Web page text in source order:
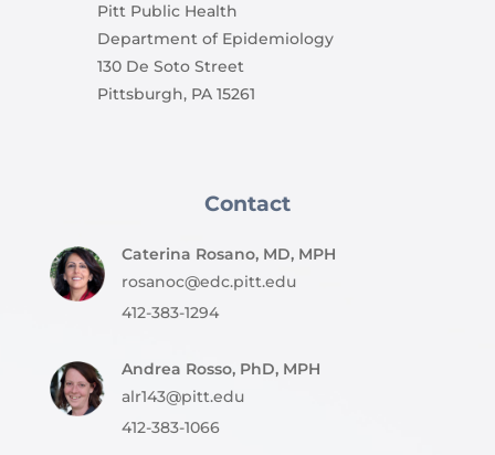
Pitt Public Health
Department of Epidemiology
130 De Soto Street
Pittsburgh, PA 15261
Contact
Caterina Rosano, MD, MPH
rosanoc@edc.pitt.edu
412-383-1294
Andrea Rosso, PhD, MPH
alr143@pitt.edu
412-383-1066